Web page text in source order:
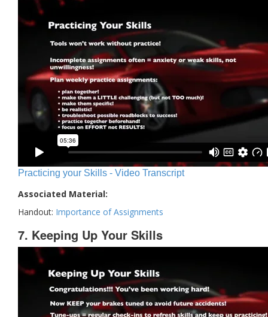
Practicing your Skills - Video Transcript
Associated Material:
Handout: Importance of Assignments
7. Keeping Up Your Skills